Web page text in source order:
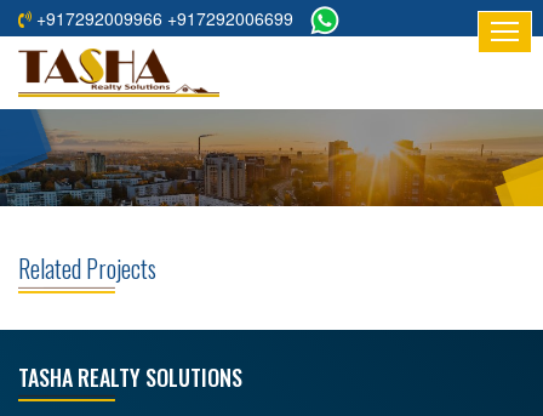
+917292009966 +917292006699
HOME
ABOUT
RESIDENTIAL
COMMERCIAL
ASSURED
RETURNS
Related Projects
TASHA REALTY SOLUTIONS